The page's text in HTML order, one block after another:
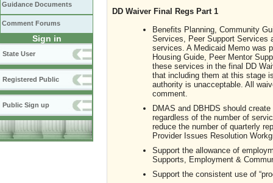
Guidance Documents
Comment Forums
Sign in
State User
Registered Public
Public Sign up
DD Waiver Final Regs Part 1
Benefits Planning, Community
Services, Peer Support Services
services. A Medicaid Memo was
Housing Guide, Peer Mentor
these services in the final DD
that including them at this stage
authority is unacceptable. All
comment.
DMAS and DBHDS should
regardless of the number of
reduce the number of quarterly
Provider Issues Resolution
Support the allowance of
Supports, Employment &
Support the consistent use of